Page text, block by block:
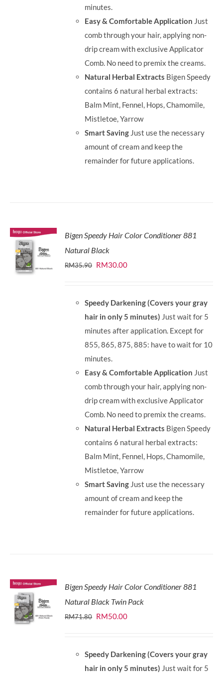
minutes.
Easy & Comfortable Application Just
comb through your hair, applying non-
drip cream with exclusive Applicator
Comb. No need to premix the creams.
Natural Herbal Extracts Bigen Speedy
contains 6 natural herbal extracts:
Balm Mint, Fennel, Hops, Chamomile,
Mistletoe, Yarrow
Smart Saving Just use the necessary
amount of cream and keep the
remainder for future applications.
Bigen Speedy Hair Color Conditioner 881
Natural Black
RM35.90 Original
RM35.90.
RM30.00Current
RM30.00.
Speedy Darkening (Covers your gray
hair in only 5 minutes) Just wait for 5
minutes after application. Except for
855, 865, 875, 885: have to wait for 10
minutes.
Easy & Comfortable Application Just
comb through your hair, applying non-
drip cream with exclusive Applicator
Comb. No need to premix the creams.
Natural Herbal Extracts Bigen Speedy
contains 6 natural herbal extracts:
Balm Mint, Fennel, Hops, Chamomile,
Mistletoe, Yarrow
Smart Saving Just use the necessary
amount of cream and keep the
remainder for future applications.
Bigen Speedy Hair Color Conditioner 881
Natural Black Twin Pack
RM71.80 Original
RM71.80.
RM50.00Current
RM50.00.
Speedy Darkening (Covers your gray
hair in only 5 minutes) Just wait for 5